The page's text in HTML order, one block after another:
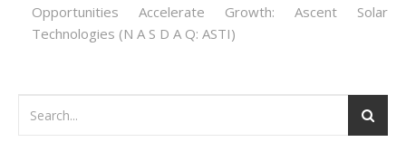
Opportunities Accelerate Growth: Ascent Solar
Technologies (N A S D A Q: ASTI)